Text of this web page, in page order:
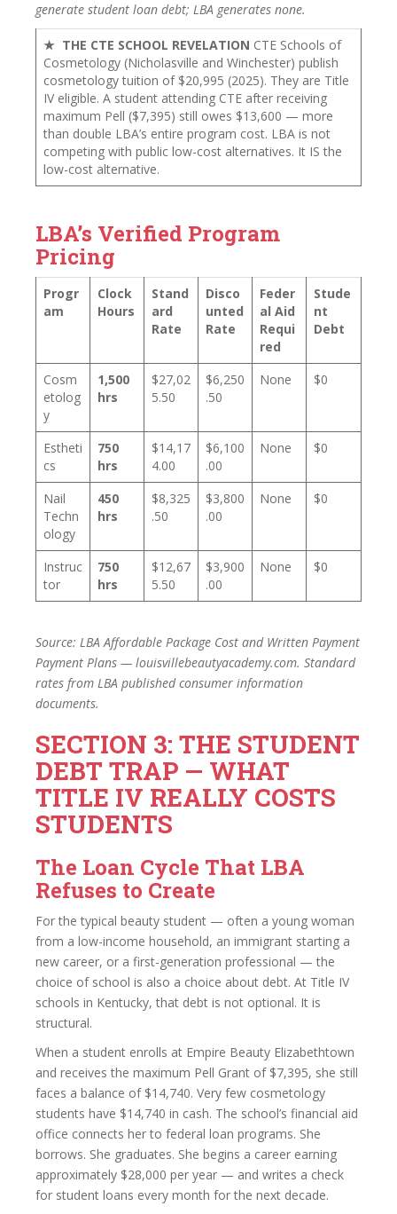
generate student loan debt; LBA generates none.
★ THE CTE SCHOOL REVELATION CTE Schools of
Cosmetology (Nicholasville and Winchester) publish
cosmetology tuition of $20,995 (2025). They are Title
IV eligible. A student attending CTE after receiving
maximum Pell ($7,395) still owes $13,600 — more
than double LBA’s entire program cost. LBA is not
competing with public low-cost alternatives. It IS the
low-cost alternative.
LBA’s Verified Program
Pricing
Progr
am
Clock
Hours
Stand
ard
Rate
Disco
unted
Rate
Feder
al Aid
Requi
red
Stude
nt
Debt
Cosm
etolog
y
1,500
hrs
$27,02
5.50
$6,250
.50
None $0
Estheti
cs
750
hrs
$14,17
4.00
$6,100
.00
None $0
Nail
Techn
ology
450
hrs
$8,325
.50
$3,800
.00
None $0
Instruc
tor
750
hrs
$12,67
5.50
$3,900
.00
None $0
Source: LBA Affordable Package Cost and Written Payment
Payment Plans — louisvillebeautyacademy.com. Standard
rates from LBA published consumer information
documents.
SECTION 3: THE STUDENT
DEBT TRAP — WHAT
TITLE IV REALLY COSTS
STUDENTS
The Loan Cycle That LBA
Refuses to Create
For the typical beauty student — often a young woman
from a low-income household, an immigrant starting a
new career, or a first-generation professional — the
choice of school is also a choice about debt. At Title IV
schools in Kentucky, that debt is not optional. It is
structural.
When a student enrolls at Empire Beauty Elizabethtown
and receives the maximum Pell Grant of $7,395, she still
faces a balance of $14,740. Very few cosmetology
students have $14,740 in cash. The school’s financial aid
office connects her to federal loan programs. She
borrows. She graduates. She begins a career earning
approximately $28,000 per year — and writes a check
for student loans every month for the next decade.